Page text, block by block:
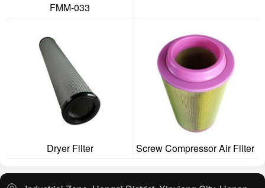
FMM-033
Dryer Filter Screw Compressor Air Filter